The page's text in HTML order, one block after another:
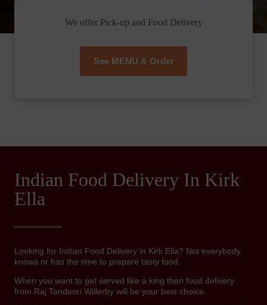
We offer Pick-up and Food Delivery
See MENU & Order
Indian Food Delivery In Kirk
Ella
Looking for Indian Food Delivery in Kirk Ella? Not everybody
knows or has the time to prepare tasty food.
When you want to get served like a king then food delivery
from Raj Tandoori Willerby will be your best choice.